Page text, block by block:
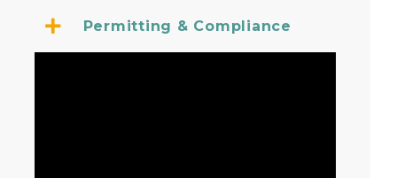
Permitting & Compliance